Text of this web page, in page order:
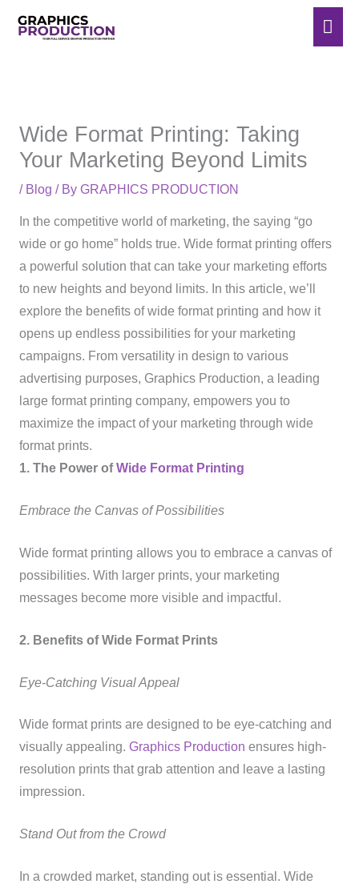
Wide Format Printing: Taking
Your Marketing Beyond Limits
/ Blog / By GRAPHICS PRODUCTION
In the competitive world of marketing, the saying “go
wide or go home” holds true. Wide format printing offers
a powerful solution that can take your marketing efforts
to new heights and beyond limits. In this article, we’ll
explore the benefits of wide format printing and how it
opens up endless possibilities for your marketing
campaigns. From versatility in design to various
advertising purposes, Graphics Production, a leading
large format printing company, empowers you to
maximize the impact of your marketing through wide
format prints.
1. The Power ofWide Format Printing
Embrace the Canvas of Possibilities
Wide format printing allows you to embrace a canvas of
possibilities. With larger prints, your marketing
messages become more visible and impactful.
2. Benefits of Wide Format Prints
Eye-Catching Visual Appeal
Wide format prints are designed to be eye-catching and
visually appealing. Graphics Production ensures high-
resolution prints that grab attention and leave a lasting
impression.
Stand Out from the Crowd
In a crowded market, standing out is essential. Wide